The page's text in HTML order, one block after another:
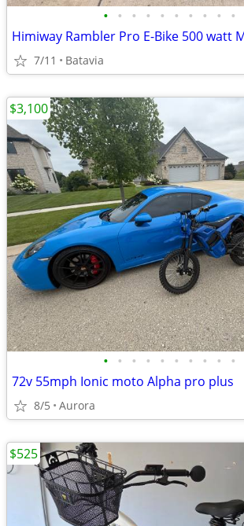
• • • • • • • • • •
Himiway Rambler Pro E-Bike 500 watt
7/11 Batavia
• • • • • • • • • •
72v 55mph Ionic moto Alpha pro plus
8/5 Aurora
$3,100
$525